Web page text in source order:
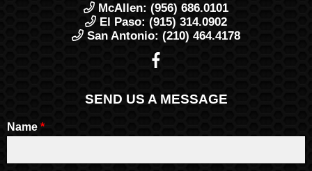
McAllen: (956) 686.0101
El Paso: (915) 314.0902
San Antonio: (210) 464.4178
SEND US A MESSAGE
Name *